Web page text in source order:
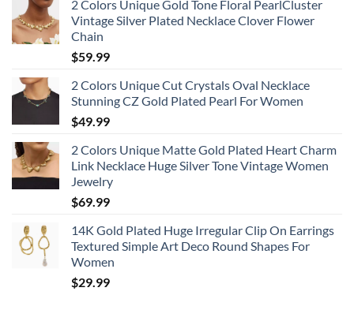
2 Colors Unique Gold Tone Floral PearlCluster
Vintage Silver Plated Necklace Clover Flower
Chain
$59.99
2 Colors Unique Cut Crystals Oval Necklace
Stunning CZ Gold Plated Pearl For Women
$49.99
2 Colors Unique Matte Gold Plated Heart Charm
Link Necklace Huge Silver Tone Vintage Women
Jewelry
$69.99
14K Gold Plated Huge Irregular Clip On Earrings
Textured Simple Art Deco Round Shapes For
Women
$29.99